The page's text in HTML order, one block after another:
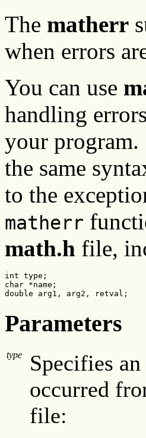
The matherr
when errors
You can use
handling
your program.
the same
to the
matherr
math.h file,
int type;
char *name;
double arg1, arg2, retval;
Parameters
type
Specifies
occurred
file: